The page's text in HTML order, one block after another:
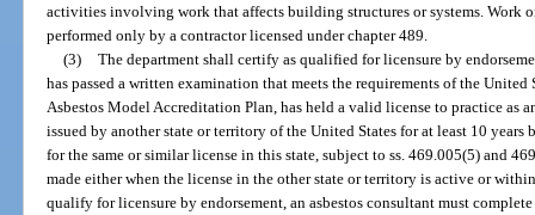
activities involving work that affects building structures or systems. Work
performed only by a contractor licensed under chapter 489.
(3) The department shall certify as qualified for licensure by
has passed a written examination that meets the requirements of the
Asbestos Model Accreditation Plan, has held a valid license to practice as
issued by another state or territory of the United States for at least 10
for the same or similar license in this state, subject to ss. 469.005(5) and
made either when the license in the other state or territory is active or
qualify for licensure by endorsement, an asbestos consultant must